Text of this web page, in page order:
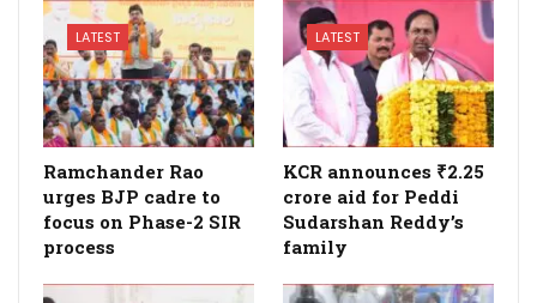
LATEST
Ramchander Rao
urges BJP cadre to
focus on Phase-2 SIR
process
LATEST
KCR announces ₹2.25
crore aid for Peddi
Sudarshan Reddy’s
family